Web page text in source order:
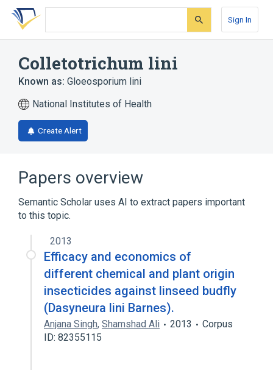
Skip
search
Skip
Skip
account
Sign In
Colletotrichum lini
Known as: Gloeosporium lini
National Institutes of Health
Create Alert
Papers overview
Semantic Scholar uses AI to extract papers important
to this topic.
2013
Efficacy and economics of
different chemical and plant origin
insecticides against linseed budfly
(Dasyneura lini Barnes).
Anjana Singh, Shamshad Ali 2013
Corpus
ID: 82355115